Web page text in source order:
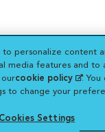
to personalize content
media features and to
cookie policy(opens
tab)
. You
to change your
Cookies Settings